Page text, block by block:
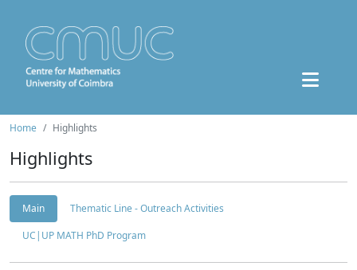
Home Highlights
Highlights
Main
Thematic Line - Outreach Activities
UC|UP MATH PhD Program